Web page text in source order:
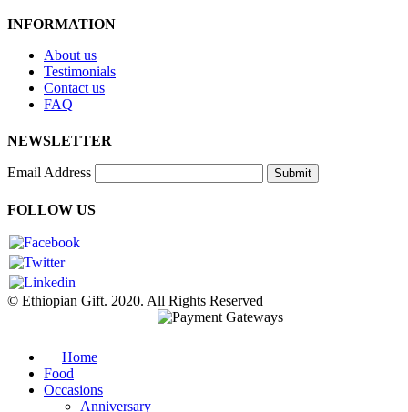
INFORMATION
About us
Testimonials
Contact us
FAQ
NEWSLETTER
Email Address Submit
FOLLOW US
© Ethiopian Gift. 2020. All Rights Reserved
Home
Food
Occasions
Anniversary